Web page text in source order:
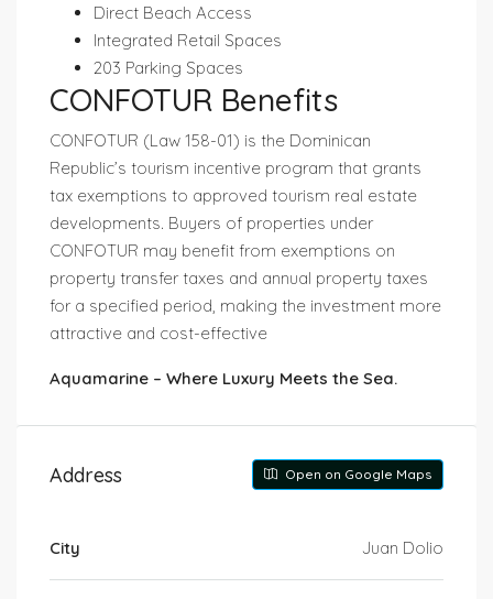
Direct Beach Access
Integrated Retail Spaces
203 Parking Spaces
CONFOTUR Benefits
CONFOTUR (Law 158-01) is the Dominican
Republic’s tourism incentive program that grants
tax exemptions to approved tourism real estate
developments. Buyers of properties under
CONFOTUR may benefit from exemptions on
property transfer taxes and annual property taxes
for a specified period, making the investment more
attractive and cost-effective
Aquamarine – Where Luxury Meets the Sea.
Address Open on Google Maps
City Juan Dolio